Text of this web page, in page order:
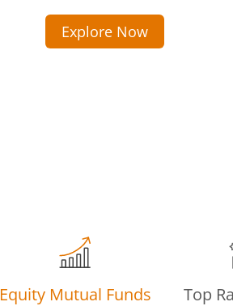
Explore Now
Equity Mutual Funds Top